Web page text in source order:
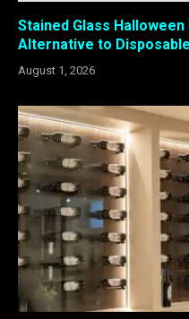
Stained Glass
Alternative to
August 1, 2026